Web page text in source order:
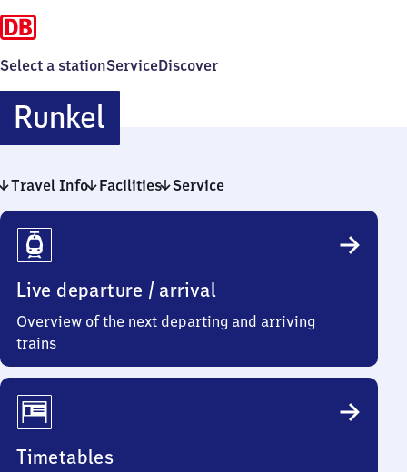
Select a stationServiceDiscover
RunkelRunkel
Travel Info Facilities Service
Travel
Info
Live departure / arrival
Overview of the next departing and arriving
trains
Timetables